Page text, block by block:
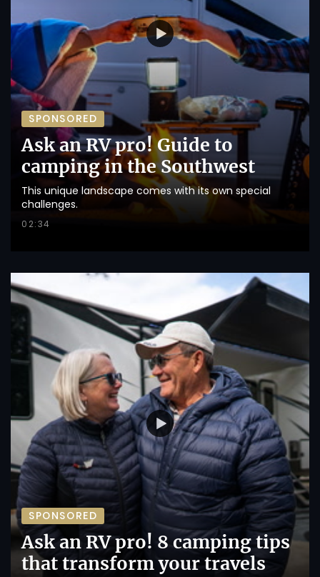
SPONSORED
Ask an RV pro! Guide to
camping in the Southwest
This unique landscape comes with its own special
challenges.
02:34
SPONSORED
Ask an RV pro! 8 camping tips
that transform your travels